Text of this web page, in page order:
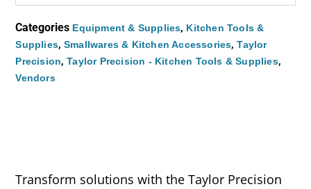
Categories Equipment & Supplies, Kitchen Tools &
Supplies, Smallwares & Kitchen Accessories,Taylor
Precision,Taylor Precision - Kitchen Tools & Supplies,
Vendors
Transform solutions with the Taylor Precision